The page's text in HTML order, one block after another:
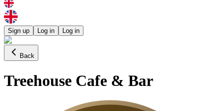
Sign up Log in Log in
Back
Treehouse Cafe & Bar